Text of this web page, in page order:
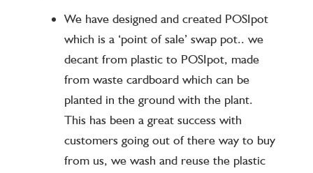
We have designed and created POSIpot
which is a ‘point of sale’ swap pot.. we
decant from plastic to POSIpot, made
from waste cardboard which can be
planted in the ground with the plant.
This has been a great success with
customers going out of there way to buy
from us, we wash and reuse the plastic